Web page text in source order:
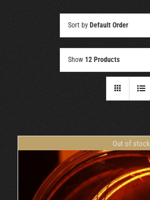
Sort by Default Order
Show 12 Products
Out of stock